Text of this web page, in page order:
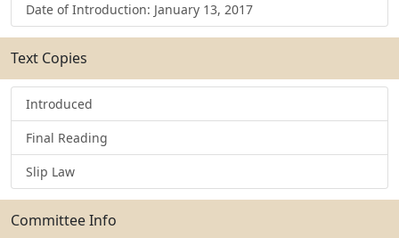
Date of Introduction: January 13, 2017
Text Copies
Introduced
Final Reading
Slip Law
Committee Info